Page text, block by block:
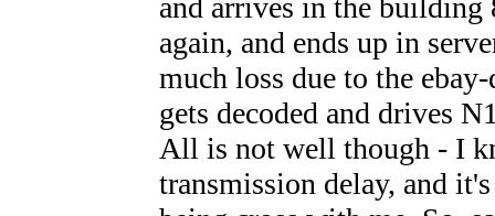
and arrives in the building
again, and ends up in
much loss due to the
gets decoded and drives
All is not well though - I
transmission delay, and